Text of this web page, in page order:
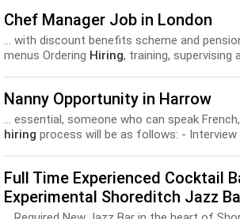
Chef Manager Job in London
... with discount benefits scheme and
menus Ordering Hiring, training, supervising
Nanny Opportunity in Harrow
... essential, someone who can speak
hiring process will be as follows: - Interview
Full Time Experienced Cocktail
Experimental Shoreditch Jazz